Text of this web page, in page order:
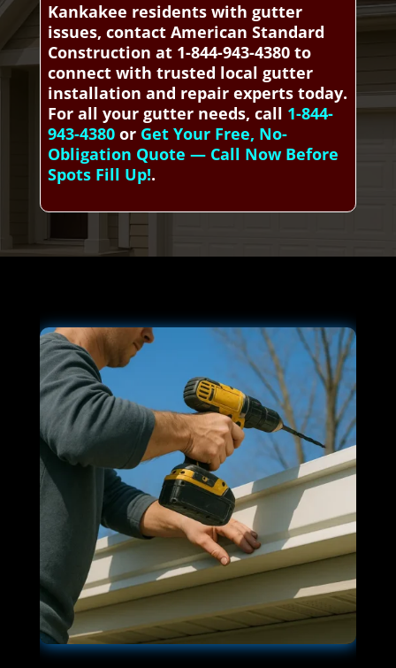
Kankakee residents with gutter
issues, contact American Standard
Construction at 1-844-943-4380 to
connect with trusted local gutter
installation and repair experts today.
For all your gutter needs, call 1-844-
943-4380or Get Your Free, No-
Obligation Quote — Call Now Before
Spots Fill Up!.